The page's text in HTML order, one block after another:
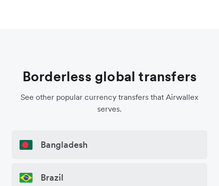
Borderless global transfers
See other popular currency transfers that Airwallex
serves.
Bangladesh
Brazil